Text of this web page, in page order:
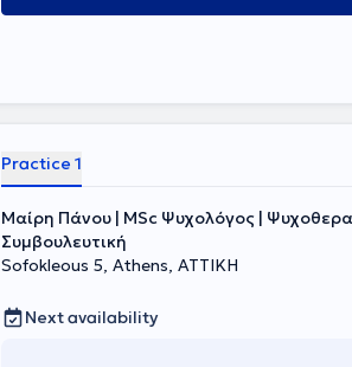
Practice 1
Μαίρη Πάνου | MSc Ψυχολόγος |
Συμβουλευτική
Sofokleous 5, Athens, ΑΤΤΙΚΗ
Next availability